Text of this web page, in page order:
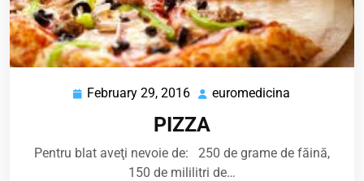
February 29, 2016 February
29,
2016
euromedicina
PIZZA
Pentru blat aveţi nevoie de: 250 de grame de făină,
150 de mililitri de…